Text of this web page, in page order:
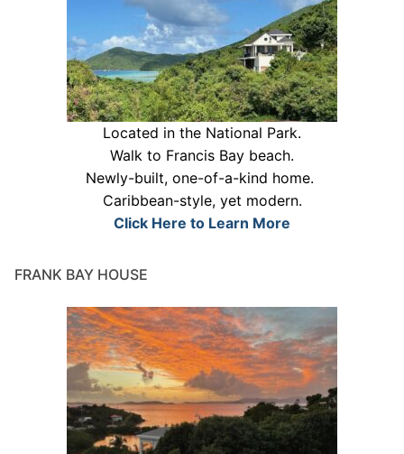
Located in the National Park.
Walk to Francis Bay beach.
Newly-built, one-of-a-kind home.
Caribbean-style, yet modern.
Click Here to Learn More
FRANK BAY HOUSE